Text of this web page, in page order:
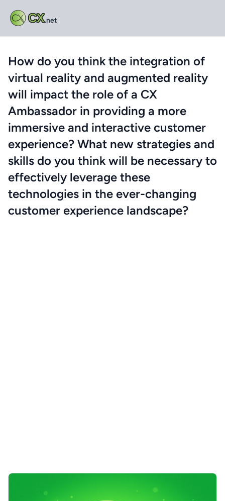
CX.net
How do you think the integration of
virtual reality and augmented reality
will impact the role of a CX
Ambassador in providing a more
immersive and interactive customer
experience? What new strategies and
skills do you think will be necessary to
effectively leverage these
technologies in the ever-changing
customer experience landscape?